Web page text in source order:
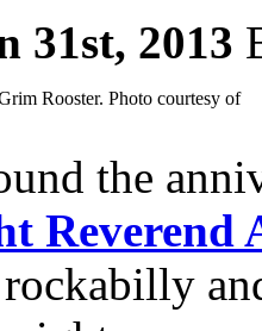
31st, 2013
Rooster. Photo courtesy of
the
Reverend
rockabilly